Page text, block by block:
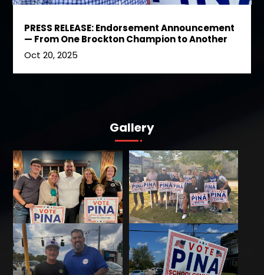
PRESS RELEASE: Endorsement Announcement
— From One Brockton Champion to Another
Oct 20, 2025
Gallery